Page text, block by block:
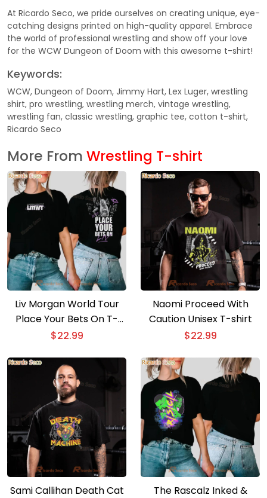
At Ricardo Seco, we pride ourselves on creating unique, eye-
catching designs printed on high-quality apparel. Embrace
the world of professional wrestling and show off your love
for the WCW Dungeon of Doom with this awesome t-shirt!
Keywords:
WCW, Dungeon of Doom, Jimmy Hart, Lex Luger, wrestling
shirt, pro wrestling, wrestling merch, vintage wrestling,
wrestling fan, classic wrestling, graphic tee, cotton t-shirt,
Ricardo Seco
More From Wrestling T-shirt
Liv Morgan World Tour
Place Your Bets On T-
shirt
$22.99
Naomi Proceed With
Caution Unisex T-shirt
$22.99
Sami Callihan Death Cat
The Rascalz Inked &